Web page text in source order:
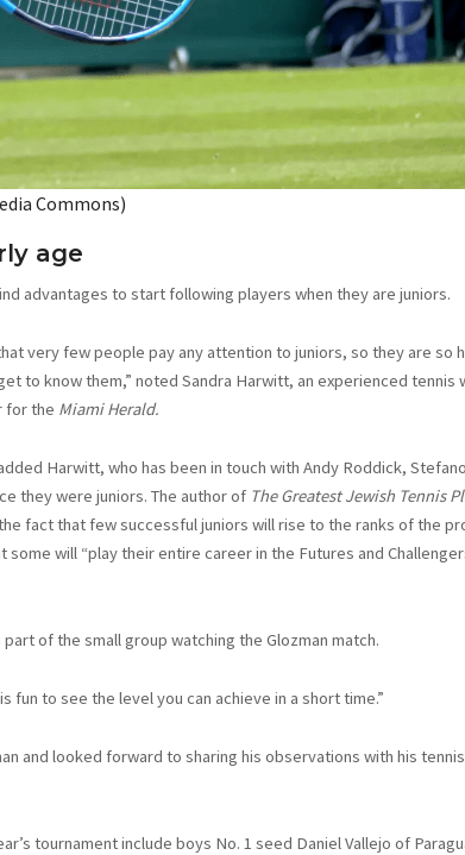
Commons)
age
advantages to start following players when they are juniors.
very few people pay any attention to juniors, so they are so
to know them,” noted Sandra Harwitt, an experienced tennis
for the Miami Herald.
Harwitt, who has been in touch with Andy Roddick,
they were juniors. The author of The Greatest Jewish Tennis
fact that few successful juniors will rise to the ranks of the
some will “play their entire career in the Futures and
of the small group watching the Glozman match.
fun to see the level you can achieve in a short time.”
and looked forward to sharing his observations with his
tournament include boys No. 1 seed Daniel Vallejo of